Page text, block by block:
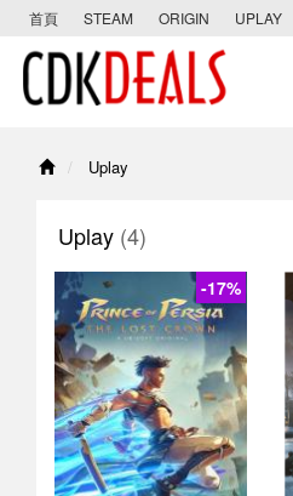
首頁 STEAM ORIGIN UPLAY
Uplay
Uplay (4)
-17%